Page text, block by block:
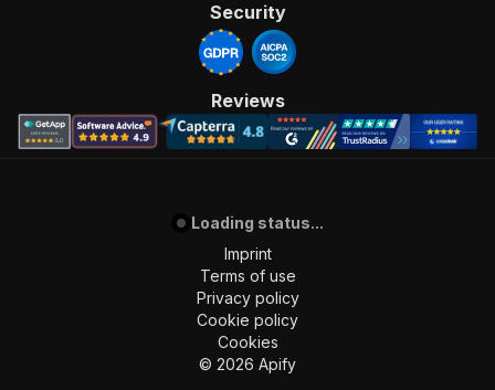
Security
Reviews
Loading status...
Imprint
Terms of use
Privacy policy
Cookie policy
Cookies
© 2026 Apify